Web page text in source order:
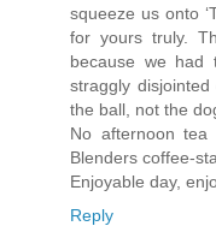
squeeze us onto
for yours truly.
because we
straggly
the ball, not the
No afternoon
Blenders coffee-
Enjoyable day,
Reply